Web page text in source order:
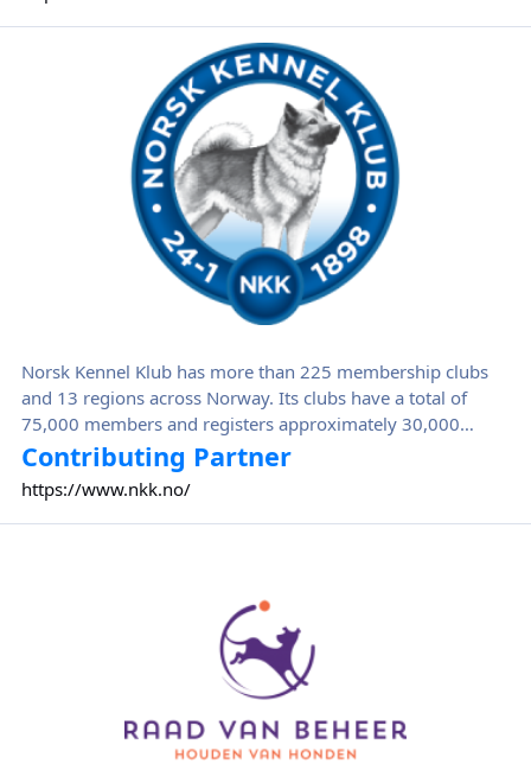
Norsk Kennel Klub has more than 225 membership clubs
and 13 regions across Norway. Its clubs have a total of
75,000 members and registers approximately 30,000
puppies annually.
Contributing Partner
https://www.nkk.no/